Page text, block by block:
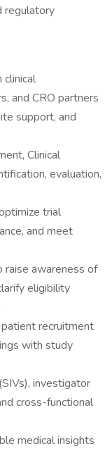
regulatory
and CRO partners
support, and
Clinical
evaluation,
trial
and meet
raise awareness of
eligibility
recruitment
with study
investigator
cross-functional
medical insights